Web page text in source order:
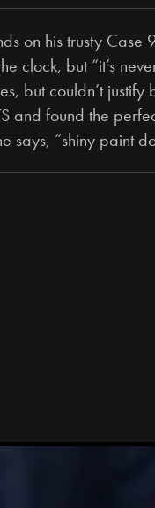
on his trusty Case
clock, but “it’s
but couldn’t
and found the
says, “shiny paint